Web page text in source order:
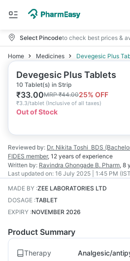
Select Pincodeto check best prices &
Home Medicines Devegesic Plus
Devegesic Plus Tablets
10 Tablet(s) in Strip
₹33.00MRP₹44.0025% OFF
₹3.3/tablet (Inclusive of all taxes)
Out of Stock
Reviewed by: Dr. Nikita Toshi BDS
FIDES member, 12 years of experience
Written by: Ravindra Ghongade B. Pharm, 8
Last updated on: 16 July 2025 | 1:45 PM
MADE BY :ZEE LABORATORIES LTD
DOSAGE :TABLET
EXPIRY :NOVEMBER 2026
Product Summary
Therapy Analgesic/